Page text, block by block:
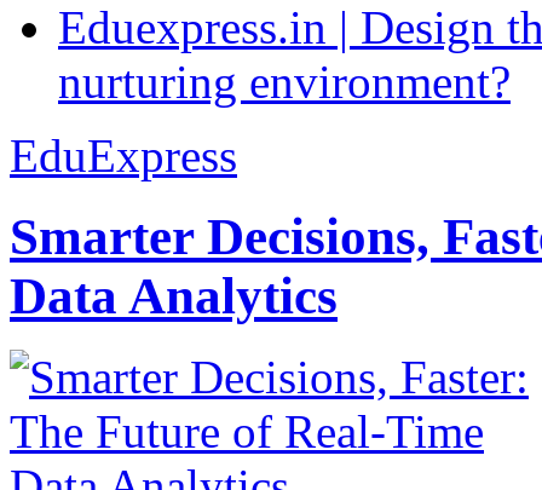
Eduexpress.in | Design
nurturing environment?
EduExpress
Smarter Decisions,
Data Analytics